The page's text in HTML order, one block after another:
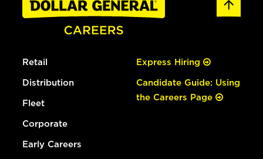
Retail
Distribution
Fleet
Corporate
Early Careers
Express Hiring
Candidate Guide: Using
the Careers Page